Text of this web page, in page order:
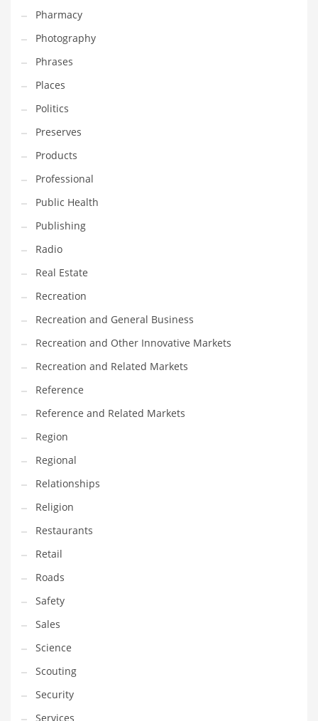
Pharmacy
Photography
Phrases
Places
Politics
Preserves
Products
Professional
Public Health
Publishing
Radio
Real Estate
Recreation
Recreation and General Business
Recreation and Other Innovative Markets
Recreation and Related Markets
Reference
Reference and Related Markets
Region
Regional
Relationships
Religion
Restaurants
Retail
Roads
Safety
Sales
Science
Scouting
Security
Services